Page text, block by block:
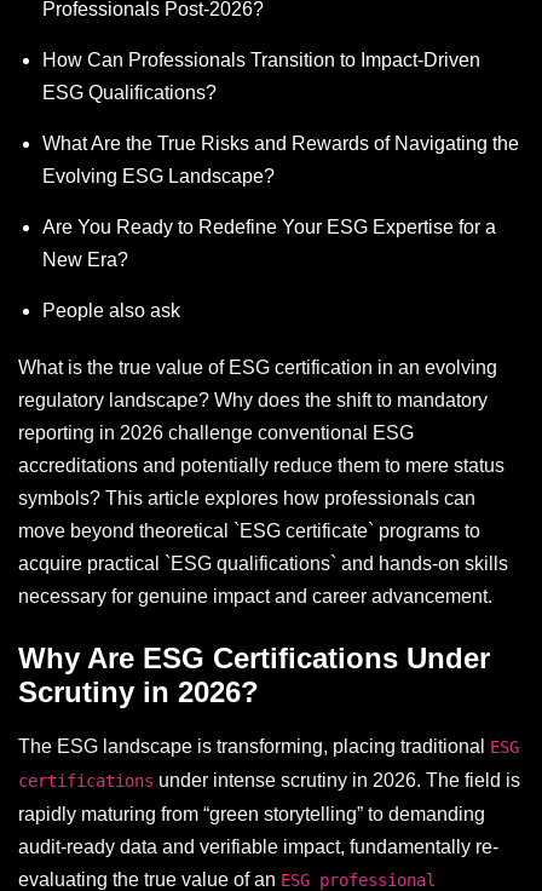
Professionals Post-2026?
How Can Professionals Transition to Impact-Driven
ESG Qualifications?
What Are the True Risks and Rewards of Navigating the
Evolving ESG Landscape?
Are You Ready to Redefine Your ESG Expertise for a
New Era?
People also ask
What is the true value of ESG certification in an evolving
regulatory landscape? Why does the shift to mandatory
reporting in 2026 challenge conventional ESG
accreditations and potentially reduce them to mere status
symbols? This article explores how professionals can
move beyond theoretical `ESG certificate` programs to
acquire practical `ESG qualifications` and hands-on skills
necessary for genuine impact and career advancement.
Why Are ESG Certifications Under
Scrutiny in 2026?
The ESG landscape is transforming, placing traditional ESG
certifications under intense scrutiny in 2026. The field is
rapidly maturing from “green storytelling” to demanding
audit-ready data and verifiable impact, fundamentally re-
evaluating the true value of an ESG professional